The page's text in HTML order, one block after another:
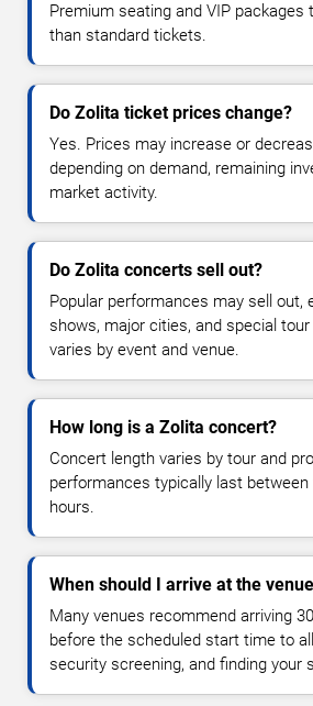
Premium seating and VIP
than standard tickets.
Do Zolita ticket prices change?
Yes. Prices may increase or
depending on demand, remaining
market activity.
Do Zolita concerts sell out?
Popular performances may sell out,
shows, major cities, and special
varies by event and venue.
How long is a Zolita concert?
Concert length varies by tour and
performances typically last
hours.
When should I arrive at the
Many venues recommend arriving
before the scheduled start time to
security screening, and finding your